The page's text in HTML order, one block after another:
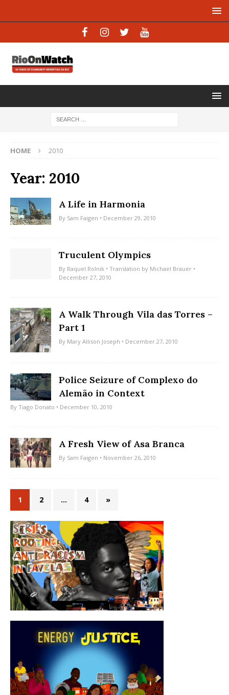
HOME 2010
Year: 2010
A Life in Harmonia
By Sam Faigen • December 29, 2010
Truculent Olympics
By Raquel Rolnik • Translation by Michael Brauer •
December 27, 2010
A Walk Through Vila das Torres –
Part 1
By Mary Allison Joseph • December 27, 2010
Police Seizure of Complexo do
Alemão in Context
By Tiago Donato • December 10, 2010
A Fresh View of Asa Branca
By Sam Faigen • November 26, 2010
1 2 … 4 »